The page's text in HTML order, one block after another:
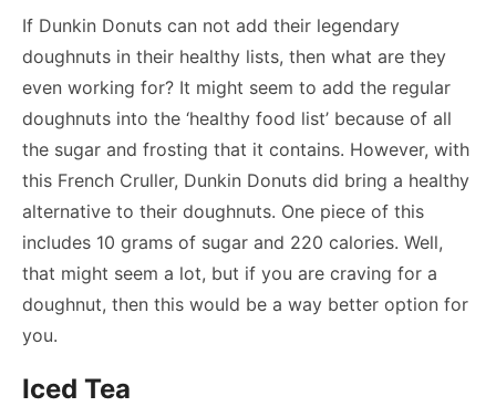
If Dunkin Donuts can not add their legendary
doughnuts in their healthy lists, then what are they
even working for? It might seem to add the regular
doughnuts into the ‘healthy food list’ because of all
the sugar and frosting that it contains. However, with
this French Cruller, Dunkin Donuts did bring a healthy
alternative to their doughnuts. One piece of this
includes 10 grams of sugar and 220 calories. Well,
that might seem a lot, but if you are craving for a
doughnut, then this would be a way better option for
you.
Iced Tea